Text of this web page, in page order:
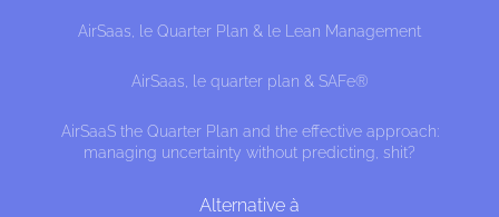
that this website interests you before knocking,
afterwards, click on the 'Cookie
in the page footer.
AirSaas, le Quarter Plan & le Lean Management
AirSaas, le quarter plan & SAFe®
AirSaaS the Quarter Plan and the effective approach:
managing uncertainty without predicting, shit?
Alternative à